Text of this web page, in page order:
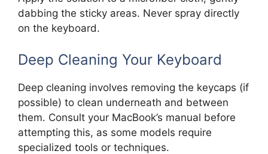
dabbing the sticky areas. Never spray directly
on the keyboard.
Deep Cleaning Your Keyboard
Deep cleaning involves removing the keycaps (if
possible) to clean underneath and between
them. Consult your MacBook’s manual before
attempting this, as some models require
specialized tools or techniques.